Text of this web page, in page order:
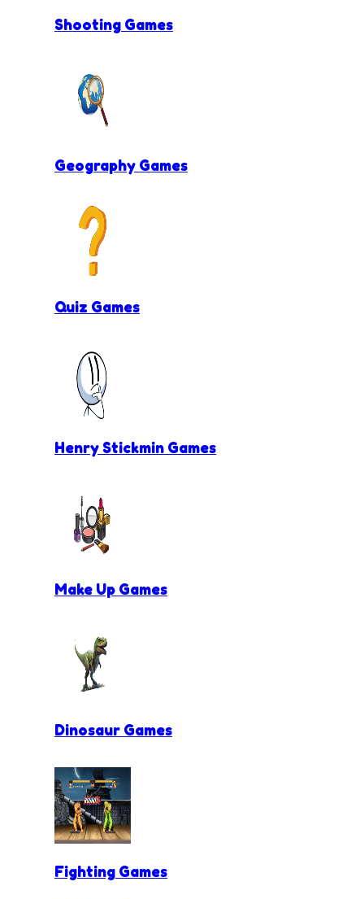
Shooting Games
Geography Games
Quiz Games
Henry Stickmin Games
Make Up Games
Dinosaur Games
Fighting Games